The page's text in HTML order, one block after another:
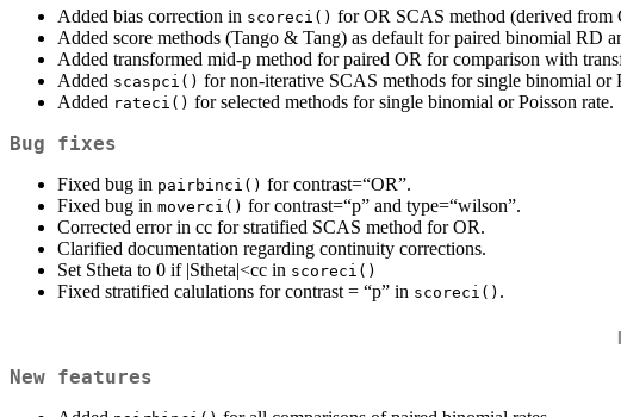
Added bias correction in scoreci() for OR SCAS method (derived from
Added score methods (Tango & Tang) as default for paired binomial RD
Added transformed mid-p method for paired OR for comparison with
Added scaspci() for non-iterative SCAS methods for single binomial or
Added rateci() for selected methods for single binomial or Poisson rate.
Bug fixes
Fixed bug in pairbinci() for contrast=“OR”.
Fixed bug in moverci() for contrast=“p” and type=“wilson”.
Corrected error in cc for stratified SCAS method for OR.
Clarified documentation regarding continuity corrections.
Set Stheta to 0 if |Stheta|<cc in scoreci()
Fixed stratified calulations for contrast = “p” in scoreci() .
New features